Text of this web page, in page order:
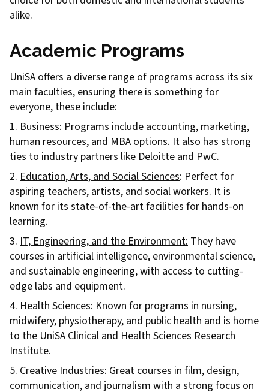
alike.
Academic Programs
UniSA offers a diverse range of programs across its six
main faculties, ensuring there is something for
everyone, these include:
1. Business: Programs include accounting, marketing,
human resources, and MBA options. It also has strong
ties to industry partners like Deloitte and PwC.
2. Education, Arts, and Social Sciences: Perfect for
aspiring teachers, artists, and social workers. It is
known for its state-of-the-art facilities for hands-on
learning.
3. IT, Engineering, and the Environment: They have
courses in artificial intelligence, environmental science,
and sustainable engineering, with access to cutting-
edge labs and equipment.
4. Health Sciences: Known for programs in nursing,
midwifery, physiotherapy, and public health and is home
to the UniSA Clinical and Health Sciences Research
Institute.
5. Creative Industries: Great courses in film, design,
communication, and journalism with a strong focus on